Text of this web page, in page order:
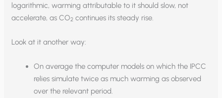
logarithmic, warming attributable to it should slow, not
accelerate, as CO2 continues its steady rise.
Look at it another way:
On average the computer models on which the IPCC
relies simulate twice as much warming as observed
over the relevant period.